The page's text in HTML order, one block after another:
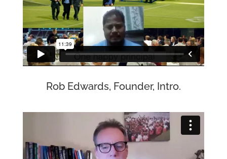
Rob Edwards, Founder, Intro.